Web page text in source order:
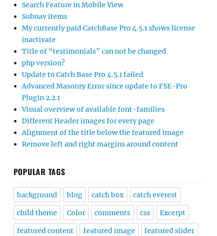
Search Feature in Mobile View
Subnav items
My currently paid CatchBase Pro 4.5.1 shows license
inactivate
Title of “testimonials” can not be changed
php version?
Update to Catch Base Pro 4.5.1 failed
Advanced Masonry Error since update to FSE-Pro
Plugin 2.2.1
Visual overview of available font-families
Different Header images for every page
Alignment of the title below the featured image
Remove left and right margins around content
POPULAR TAGS
background blog catch box catch everest
child theme Color comments css Excerpt
featured content featured image featured slider